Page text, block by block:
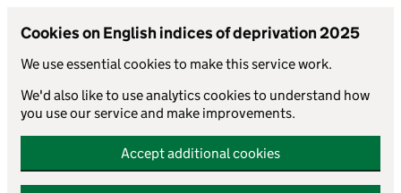
Cookies on English indices of deprivation 2025
We use essential cookies to make this service work.
We'd also like to use analytics cookies to understand how
you use our service and make improvements.
Accept additional cookies